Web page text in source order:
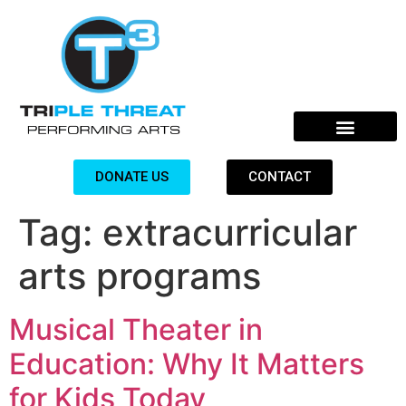
DONATE US CONTACT
Tag: extracurricular
arts programs
Musical Theater in
Education: Why It Matters
for Kids Today